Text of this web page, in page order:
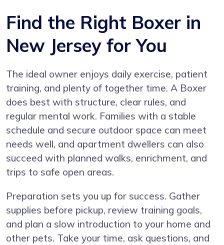
Find the Right Boxer in
New Jersey for You
The ideal owner enjoys daily exercise, patient
training, and plenty of together time. A Boxer
does best with structure, clear rules, and
regular mental work. Families with a stable
schedule and secure outdoor space can meet
needs well, and apartment dwellers can also
succeed with planned walks, enrichment, and
trips to safe open areas.
Preparation sets you up for success. Gather
supplies before pickup, review training goals,
and plan a slow introduction to your home and
other pets. Take your time, ask questions, and